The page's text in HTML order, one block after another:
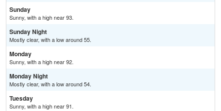
Sunday
Sunny, with a high near 93.
Sunday Night
Mostly clear, with a low around 55.
Monday
Sunny, with a high near 92.
Monday Night
Mostly clear, with a low around 54.
Tuesday
Sunny, with a high near 91.